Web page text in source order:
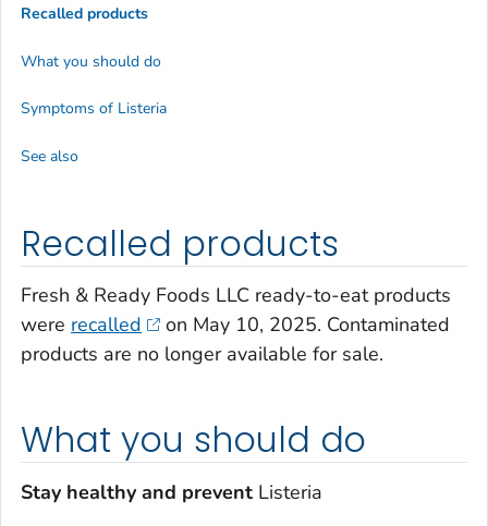
Recalled products
Fresh & Ready Foods LLC ready-to-eat products
were recalled
on May 10, 2025. Contaminated
products are no longer available for sale.
What you should do
Stay healthy and prevent Listeria
Recalled products
What you should do
Symptoms of Listeria
See also